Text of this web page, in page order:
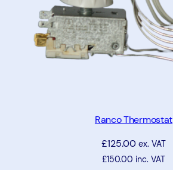
Ranco Thermostat
£125.00 ex. VAT
£150.00 inc. VAT